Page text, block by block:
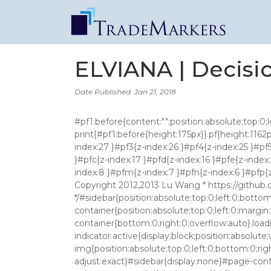
ELVIANA |
Date Published: Jan 21, 2018
#pf1:before{content:"";position:absolute;top:0;left:0;width:100%;height:160px;background:#fff;z-index:10000}@media print{#pf1:before{height:175px}}.pf{height:1162px}@media print{.pf{}}.pf{height: 1161px !important;margin-top: -107px !important}#pf1{z-index:28 }#pf2{z-index:27 }#pf3{z-index:26 }#pf4{z-index:25 }#pf5{z-index:24 }#pf6{z-index:23 }#pf7{z-index:22 }#pf8{z-index:21 }#pf9{z-index:20 }#pfa{z-index:19 }#pfb{z-index:18 }#pfc{z-index:17 }#pfd{z-index:16 }#pfe{z-index:15 }#pff{z-index:14 }#pfg{z-index:13 }#pfh{z-index:12 }#pfi{z-index:11 }#pfj{z-index:10 }#pfk{z-index:9 }#pfl{z-index:8 }#pfm{z-index:7 }#pfn{z-index:6 }#pfp{z-index:5 }#pfq{z-index:4 }#pfr{z-index:3 }#pfs{z-index:2 }#pft{z-index:1 } /*! * Base CSS for pdf2htmlEX * Copyright 2012,2013 Lu Wang * https://github.com/coolwanglu/pdf2htmlEX/blob/master/share/LICENSE */#sidebar{position:absolute;top:0;left:0;bottom:0;width:250px;padding:0;margin:0;overflow:auto}#page-container{position:absolute;top:0;left:0;margin:0;padding:0;border:0}@media screen{#sidebar.opened+#page-container{left:250px}#page-container{bottom:0;right:0;overflow:auto}.loading-indicator{display:none}.loading-indicator.active{display:block;position:absolute;width:64px;height:64px;top:50%;left:50%;margin-top:-32px;margin-left:-32px}.loading-indicator img{position:absolute;top:0;left:0;bottom:0;right:0}}@media print{@page{margin:0}html{margin:0}body{margin:0;-webkit-print-color-adjust:exact}#sidebar{display:none}#page-container{width:auto;height:auto;overflow:visible;background-color:transparent}.d{display:none}}.pf{position:relative;background-color:white;overflow:hidden;margin:0;border:0}.pc{position:absolute;border:0;padding:0;margin:0;top:0;left:0;width:100%;height:100%;overflow:hidden;display:block;transform-origin:0 0;-ms-transform-origin:0 0;-webkit-transform-origin:0 0}.pc.opened{display:block}.bf{position:absolute;border:0;margin:0;top:0;bottom:0;width:100%;height:100%;-ms-user-select:none;-moz-user-select:none;-webkit-user-select:none;user-select:none}.bi{position:absolute;border:0;margin:0;-ms-user-select:none;-moz-user-select:none;-webkit-user-select:none;user-select:none}@media print{.pf{margin:0;box-shadow:none;page-break-after:always;page-break-inside:avoid}@-moz-document url-prefix(){.pf{overflow:visible;border:1px solid #fff}.pc{overflow:visible}}}.c{position:absolute;border:0;padding:0;margin:0;overflow:hidden;display:block}.t{position:absolute;white-space:pre;font-size:1px;transform-origin:0 100%;-ms-transform-origin:0 100%;-webkit-transform-origin:0 100%;unicode-bidi:bidi-override;-moz-font-feature-settings:"liga" 0}.t:after{content:''}.t:before{content:'';display:inline-block}.t span{position:relative;unicode-bidi:bidi-override}._{display:inline-block;color:transparent;z-index:-1}::selection{background:rgba(127,255,255,0.4)}::-moz-selection{background:rgba(127,255,255,0.4)}.pi{display:none}.d{position:absolute;transform-origin:0 100%;-ms-transform-origin:0 100%;-webkit-transform-origin:0 100%}.it{border:0;background-color:rgba(255,255,255,0.0)}.ir:hover{cursor:pointer} .ff0{font-family:sans-serif;visibility:hidden;} @font-face{font-family:ff1;src:url('data:application/font-woff;base64,d09GRgABAAAAACoMABAAAAAARDgAAgAAAAAAAAAAAAAAAAAAAAAAAAAAAABGRlRNAAAp8AAAABwAAAAcdvm0t0dERUYAACnUAAAAHAAAAB4AJwBXT1MvMgAAAeQAAABGAAAAVmLhCBVjbWFwAAADBAAAAOwAAAGqBOq3BmN2dCAAAAqwAAAAKwAAADwjqAMSZnBnbQAAA/AAAAY6AAANFnZkfXZnYXNwAAApzAAAAAgAAAAIAAAAEGdseWYAAAuAAAAYRgAAI+i94Pp/aGVhZAAAAWwAAAA2AAAANglLBHhoaGVhAAABpAAAACAAAAAkDTkGHGhtdHgAAAIsAAAA1wAAAUJF7B6pbG9jYQAACtwAAACkAAAApFmbYhhtYXhwAAABxAAAACAAAAAgAWQBKm5hbWUAACPIAAAFUwAAC8eIDqjacG9zdAAAKRwAAACvAAAA66qKBjFwcmVwAAAKLAAAAIEAAACNGVACEAABAAAAAgAAAeYiKF8PPPUAHwgAAAAAAMyTHUcAAAAA1jGd+f/O/lcHhAXkAAAACAACAAAAAAAAeJxjYGRgYH3yL5yBgb37/7n/L9lbGIAiKCAAALCVB2MAAQAAAFEAQQADACAAAwACABQAJQCLAAAAawChAAIAAXicY2BkbmecwMDKwMBqzDqTgYFRDkIzX2dIYxJiYGBiYGVmAIMGoCADEghIc00BUgoKkqxP/oUD9T9hXAnkM4LkAKHHClgAAHicLYwxSsRQFEVvwk9CwN5KZgVqGdJbWIk4MiKDoFVG2ywgTSIxgiuQqUM2IMhU06Ry9pDeLUg8L+TD4d773v3P/9WFeH4HieRVyvAFHJG/0DX6bTuX6xo+IYMrOIcb2MAz3MOj9YNbOWiDXhtozbtBbZgos0xnN81yZt3Us93T/Mf6D/TP8Ft8HL0rRk9dPg78uYPSadKVZe6dzP7D6/Xm9eOBfYNvuF8zr+d9aerbTEr5tyBX+Cjoxz/0GAJYMs/pXU73U71yqzBC6Ye8t51e/